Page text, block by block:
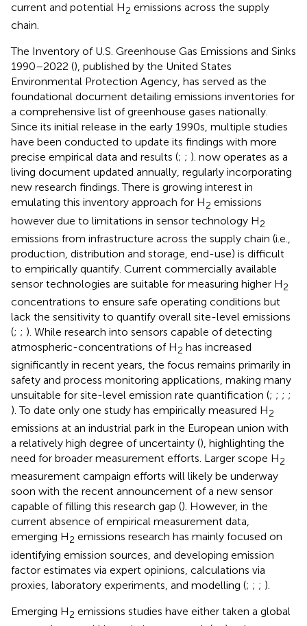
current and potential H2 emissions across the supply
chain.
The Inventory of U.S. Greenhouse Gas Emissions and Sinks
1990–2022 (), published by the United States
Environmental Protection Agency, has served as the
foundational document detailing emissions inventories for
a comprehensive list of greenhouse gases nationally.
Since its initial release in the early 1990s, multiple studies
have been conducted to update its findings with more
precise empirical data and results (; ; ). now operates as a
living document updated annually, regularly incorporating
new research findings. There is growing interest in
emulating this inventory approach for H2 emissions
however due to limitations in sensor technology H2
emissions from infrastructure across the supply chain (i.e.,
production, distribution and storage, end-use) is difficult
to empirically quantify. Current commercially available
sensor technologies are suitable for measuring higher H2
concentrations to ensure safe operating conditions but
lack the sensitivity to quantify overall site-level emissions
(; ; ). While research into sensors capable of detecting
atmospheric-concentrations of H2 has increased
significantly in recent years, the focus remains primarily in
safety and process monitoring applications, making many
unsuitable for site-level emission rate quantification (; ; ; ;
). To date only one study has empirically measured H2
emissions at an industrial park in the European union with
a relatively high degree of uncertainty (), highlighting the
need for broader measurement efforts. Larger scope H2
measurement campaign efforts will likely be underway
soon with the recent announcement of a new sensor
capable of filling this research gap (). However, in the
current absence of empirical measurement data,
emerging H2 emissions research has mainly focused on
identifying emission sources, and developing emission
factor estimates via expert opinions, calculations via
proxies, laboratory experiments, and modelling (; ; ; ).
Emerging H2 emissions studies have either taken a global